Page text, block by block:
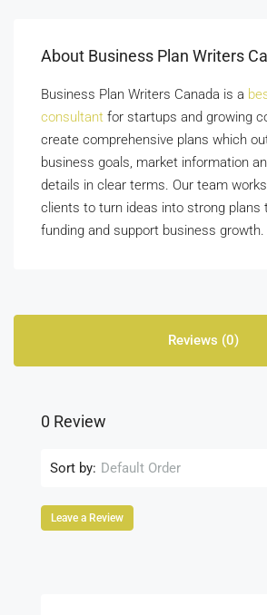
About Business Plan Writers
Business Plan Writers Canada is a
consultant for startups and growing
create comprehensive plans which
business goals, market information
details in clear terms. Our team
clients to turn ideas into strong plans
funding and support business growth.
Reviews (0)
0 Review
Sort by: Default Order
Leave a Review